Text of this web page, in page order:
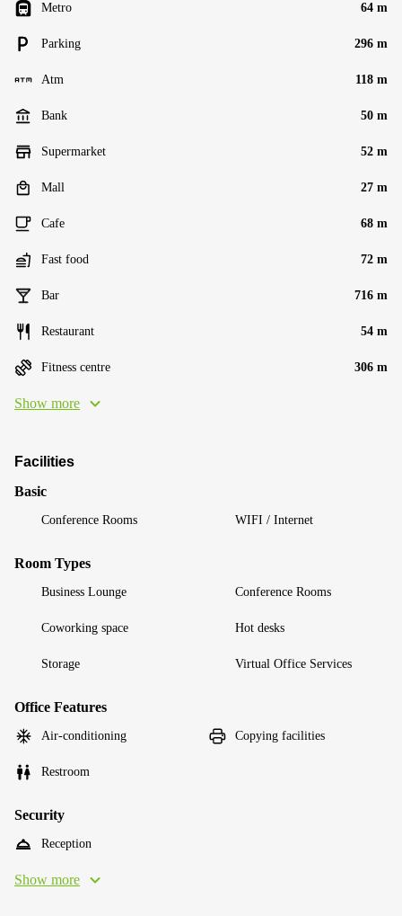
Metro 64 m
Parking 296 m
Atm 118 m
Bank 50 m
Supermarket 52 m
Mall 27 m
Cafe 68 m
Fast food 72 m
Bar 716 m
Restaurant 54 m
Fitness centre 306 m
Show more
Facilities
Basic
Conference Rooms WIFI / Internet
Room Types
Business Lounge Conference Rooms
Coworking space Hot desks
Storage Virtual Office Services
Office Features
Air-conditioning Copying facilities
Restroom
Security
Reception
Show more